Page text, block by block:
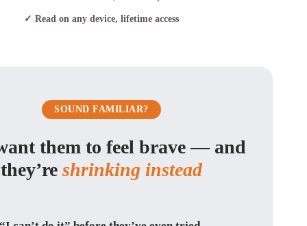
✓ Read on any device, lifetime access
SOUND FAMILIAR?
them to feel brave — and
they’reshrinking instead